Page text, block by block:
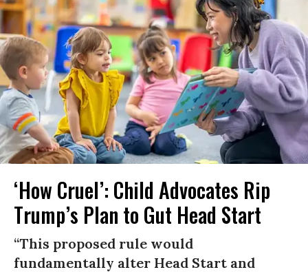
‘How Cruel’: Child Advocates Rip
Trump’s Plan to Gut Head Start
“This proposed rule would
fundamentally alter Head Start and